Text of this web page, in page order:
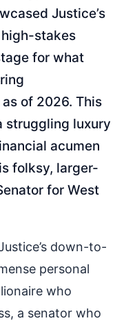
Justice’s
stakes
for what
of 2026. This
struggling luxury
acumen
folksy, larger-
for West
down-to-
personal
who
a senator who